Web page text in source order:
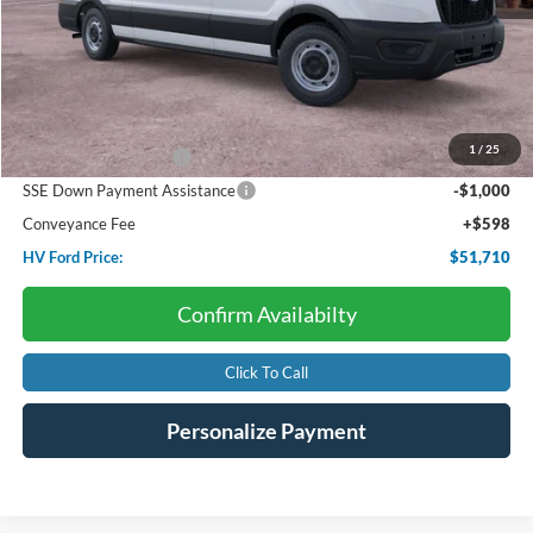
1 / 25
Less
Starting Price:
$57,985
Dealer Discount:
-$2,873
Retail Customer Cash
-$3,000
SSE Down Payment Assistance
-$1,000
Conveyance Fee
+$598
HV Ford Price:
$51,710
Confirm Availabilty
Click To Call
Personalize Payment